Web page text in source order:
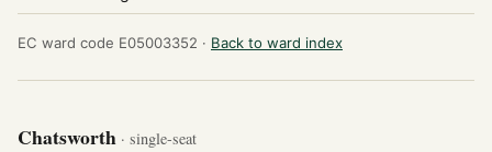
EC ward code E05003352 · Back to ward index
Chatsworth · single-seat